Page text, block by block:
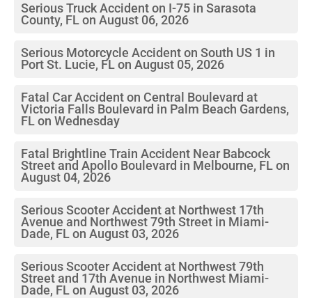
Serious Truck Accident on I-75 in Sarasota
County, FL on August 06, 2026
Serious Motorcycle Accident on South US 1 in
Port St. Lucie, FL on August 05, 2026
Fatal Car Accident on Central Boulevard at
Victoria Falls Boulevard in Palm Beach Gardens,
FL on Wednesday
Fatal Brightline Train Accident Near Babcock
Street and Apollo Boulevard in Melbourne, FL on
August 04, 2026
Serious Scooter Accident at Northwest 17th
Avenue and Northwest 79th Street in Miami-
Dade, FL on August 03, 2026
Serious Scooter Accident at Northwest 79th
Street and 17th Avenue in Northwest Miami-
Dade, FL on August 03, 2026